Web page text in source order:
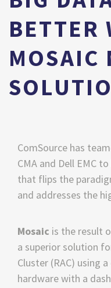
BETTER
MOSAIC
ComSource has
CMA and Dell EMC
that flips the
and addresses the
Mosaic is the result
a superior solution
Cluster (RAC) using
hardware with a